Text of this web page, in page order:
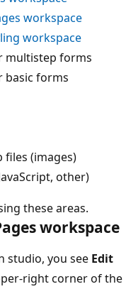
workspace
workspace
multistep forms
basic forms
files (images)
other)
these areas.
workspace
studio, you see Edit
right corner of the